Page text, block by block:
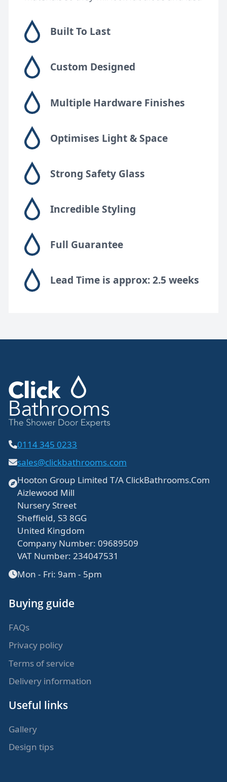
Built To Last
Custom Designed
Multiple Hardware Finishes
Optimises Light & Space
Strong Safety Glass
Incredible Styling
Full Guarantee
Lead Time is approx: 2.5 weeks
0114 345 0233
sales@clickbathrooms.com
Hooton Group Limited T/A ClickBathrooms.Com
Aizlewood Mill
Nursery Street
Sheffield, S3 8GG
United Kingdom
Company Number: 09689509
VAT Number: 234047531
Mon - Fri: 9am - 5pm
Buying guide
FAQs
Privacy policy
Terms of service
Delivery information
Useful links
Gallery
Design tips